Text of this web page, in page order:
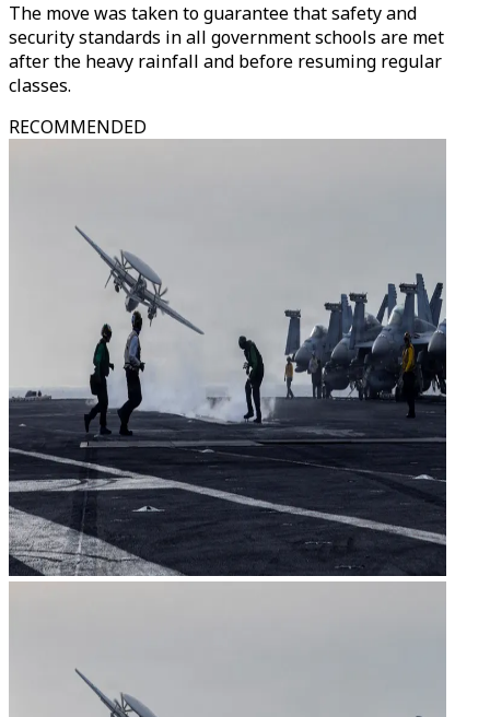
The move was taken to guarantee that safety and
security standards in all government schools are met
after the heavy rainfall and before resuming regular
classes.
RECOMMENDED